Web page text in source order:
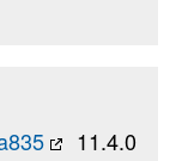
11.4.0